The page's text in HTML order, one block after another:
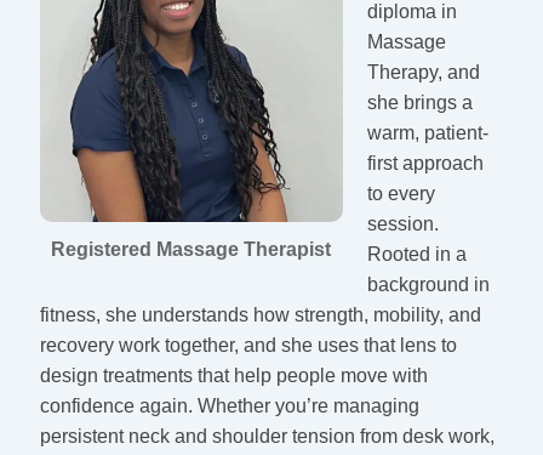
Registered Massage Therapist
diploma in
Massage
Therapy, and
she brings a
warm, patient-
first approach
to every
session.
Rooted in a
background in
fitness, she understands how strength, mobility, and
recovery work together, and she uses that lens to
design treatments that help people move with
confidence again. Whether you’re managing
persistent neck and shoulder tension from desk work,